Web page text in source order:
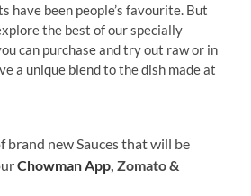
have been people’s favourite. But
the best of our specially
can purchase and try out raw or in
a unique blend to the dish made at
brand new Sauces that will be
Chowman App, Zomato &